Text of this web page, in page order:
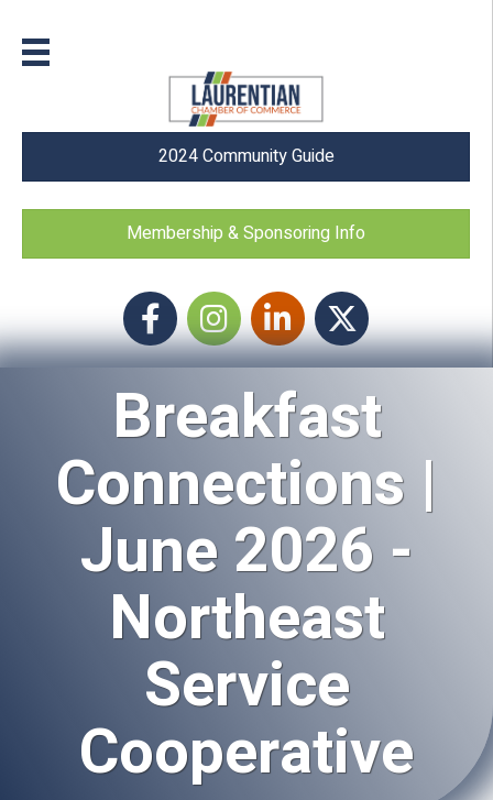
2024 Community Guide
Membership & Sponsoring Info
FacebookInstagram icon
LinkedIn Twitter
Breakfast
Connections |
June 2026 -
Northeast
Service
Cooperative